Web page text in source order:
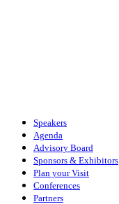
Speakers
Agenda
Advisory Board
Sponsors & Exhibitors
Plan your Visit
Conferences
Partners